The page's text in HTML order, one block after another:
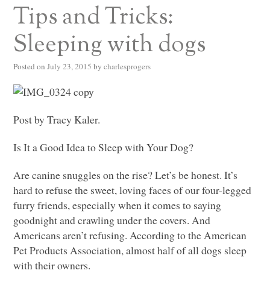
Tips and Tricks:
Sleeping with dogs
Posted on July 23, 2015 by charlesprogers
Post by Tracy Kaler.
Is It a Good Idea to Sleep with Your Dog?
Are canine snuggles on the rise? Let’s be honest. It’s
hard to refuse the sweet, loving faces of our four-legged
furry friends, especially when it comes to saying
goodnight and crawling under the covers. And
Americans aren’t refusing. According to the American
Pet Products Association, almost half of all dogs sleep
with their owners.